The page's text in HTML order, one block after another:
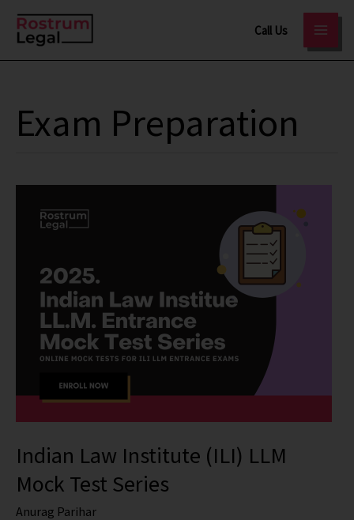
Call Us
Exam Preparation
Indian Law Institute (ILI) LLM
Mock Test Series
Anurag Parihar
Series